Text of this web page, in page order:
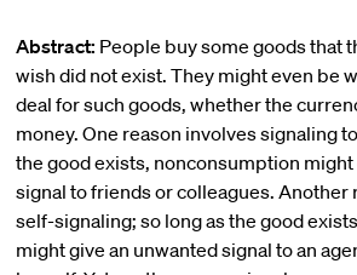
Abstract: People buy some goods that
wish did not exist. They might even be
deal for such goods, whether the
money. One reason involves signaling
the good exists, nonconsumption might
signal to friends or colleagues. Another
self-signaling; so long as the good
might give an unwanted signal to an